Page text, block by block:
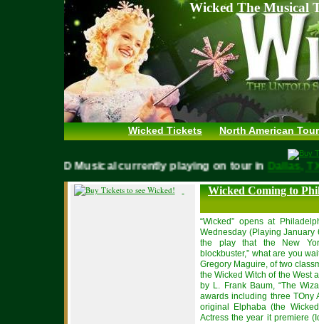
Wicked The Musical
Wicked Tickets North American
WICKED Musical currently playing on tour inDallas,
Wicked Coming to
“Wicked” opens at
Wednesday (Playing January
the play that the New
blockbuster,” what are you
Gregory Maguire, of two
the Wicked Witch of the West
by L. Frank Baum, “The
awards including three TOny
original Elphaba (the
Actress the year it premiere